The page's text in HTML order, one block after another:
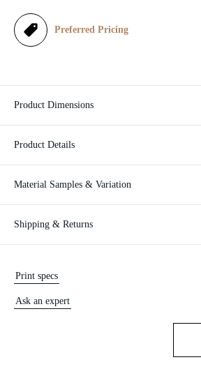
Preferred Pricing
Product Dimensions
Product Details
Material Samples & Variation
Shipping & Returns
Print specs
Ask an expert